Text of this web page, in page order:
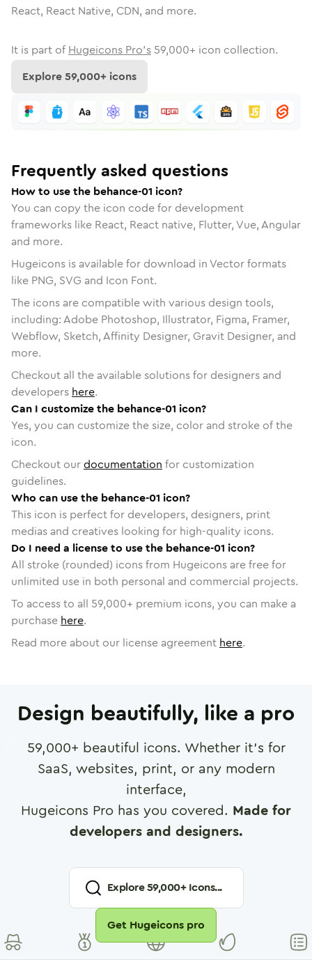
React, React Native, CDN, and more.
It is part of Hugeicons Pro's 59,000+ icon collection.
Explore59,000+ icons
Frequently asked questions
How to use the behance-01 icon?
You can copy the icon code for development
frameworks like React, React native, Flutter, Vue, Angular
and more.
Hugeicons is available for download in Vector formats
like PNG, SVG and Icon Font.
The icons are compatible with various design tools,
including: Adobe Photoshop, Illustrator, Figma, Framer,
Webflow, Sketch, Affinity Designer, Gravit Designer, and
more.
Checkout all the available solutions for designers and
developers here.
Can I customize the behance-01 icon?
Yes, you can customize the size, color and stroke of the
icon.
Checkout ourdocumentation for customization
guidelines.
Who can use the behance-01 icon?
This icon is perfect for developers, designers, print
medias and creatives looking for high-quality icons.
Do I need a license to use the behance-01 icon?
All stroke (rounded) icons from Hugeicons are free for
unlimited use in both personal and commercial projects.
To access to all 59,000+ premium icons, you can make a
purchase here.
Read more about our license agreement here.
Design beautifully, like a pro
59,000+ beautiful icons. Whether it's for
SaaS, websites, print, or any modern
interface,
Hugeicons Pro has you covered. Made for
developers and designers.
Explore59,000+ Icons...
Get Hugeicons pro